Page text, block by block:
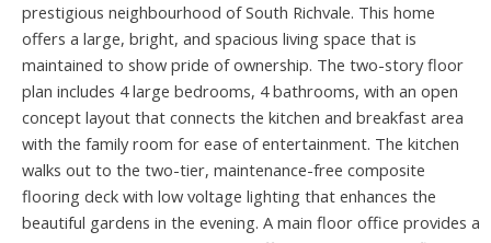
prestigious neighbourhood of South Richvale. This home
offers a large, bright, and spacious living space that is
maintained to show pride of ownership. The two-story floor
plan includes 4 large bedrooms, 4 bathrooms, with an open
concept layout that connects the kitchen and breakfast area
with the family room for ease of entertainment. The kitchen
walks out to the two-tier, maintenance-free composite
flooring deck with low voltage lighting that enhances the
beautiful gardens in the evening. A main floor office provides a